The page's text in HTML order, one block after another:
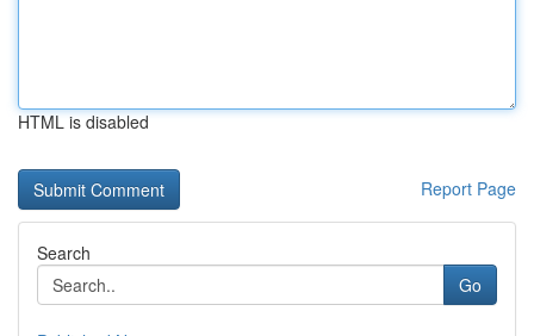
HTML is disabled
Report Page
Search
Go